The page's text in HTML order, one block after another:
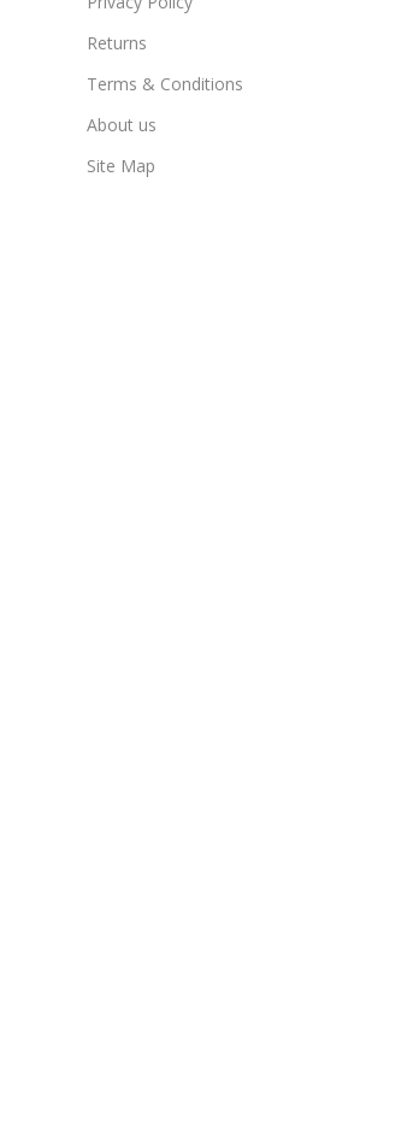
Returns
Terms & Conditions
About us
Site Map